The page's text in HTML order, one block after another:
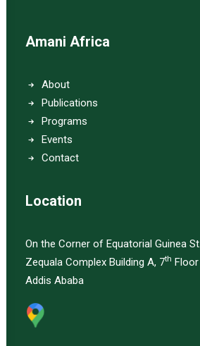
Amani Africa
About
Publications
Programs
Events
Contact
Location
On the Corner of Equatorial Guinea
Zequala Complex Building A, 7th Floor
Addis Ababa